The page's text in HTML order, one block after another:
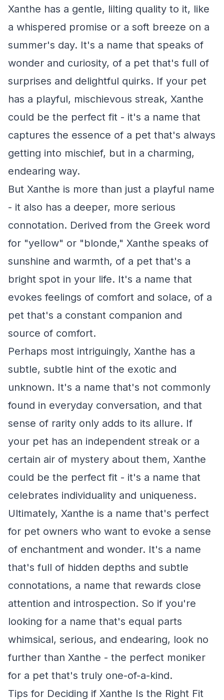
Xanthe has a gentle, lilting quality to it, like
a whispered promise or a soft breeze on a
summer's day. It's a name that speaks of
wonder and curiosity, of a pet that's full of
surprises and delightful quirks. If your pet
has a playful, mischievous streak, Xanthe
could be the perfect fit - it's a name that
captures the essence of a pet that's always
getting into mischief, but in a charming,
endearing way.
But Xanthe is more than just a playful name
- it also has a deeper, more serious
connotation. Derived from the Greek word
for "yellow" or "blonde," Xanthe speaks of
sunshine and warmth, of a pet that's a
bright spot in your life. It's a name that
evokes feelings of comfort and solace, of a
pet that's a constant companion and
source of comfort.
Perhaps most intriguingly, Xanthe has a
subtle, subtle hint of the exotic and
unknown. It's a name that's not commonly
found in everyday conversation, and that
sense of rarity only adds to its allure. If
your pet has an independent streak or a
certain air of mystery about them, Xanthe
could be the perfect fit - it's a name that
celebrates individuality and uniqueness.
Ultimately, Xanthe is a name that's perfect
for pet owners who want to evoke a sense
of enchantment and wonder. It's a name
that's full of hidden depths and subtle
connotations, a name that rewards close
attention and introspection. So if you're
looking for a name that's equal parts
whimsical, serious, and endearing, look no
further than Xanthe - the perfect moniker
for a pet that's truly one-of-a-kind.
Tips for Deciding if Xanthe Is the Right Fit